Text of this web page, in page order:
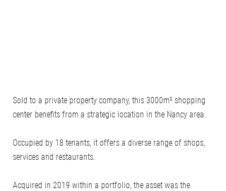
Sold to a private property company, this 3000m² shopping
center benefits from a strategic location in the Nancy area.
Occupied by 18 tenants, it offers a diverse range of shops,
services and restaurants.
Acquired in 2019 within a portfolio, the asset was the